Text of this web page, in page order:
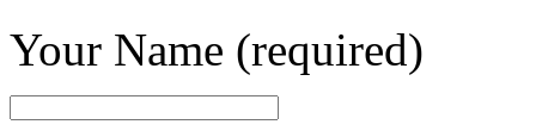
Your Name (required)